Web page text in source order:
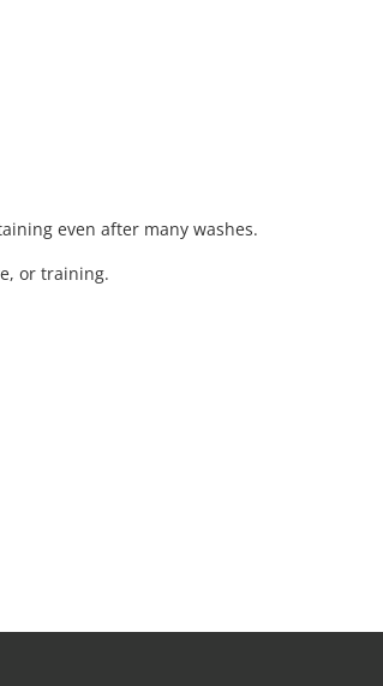
even after many washes.
or training.